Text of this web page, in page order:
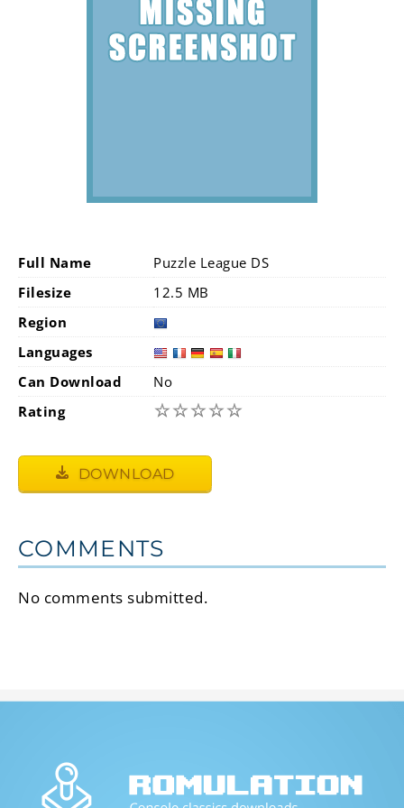
Full Name
Puzzle League DS
Filesize
12.5 MB
Region
Languages
Can Download
No
Rating
☆☆☆☆☆
DOWNLOAD
COMMENTS
No comments submitted.